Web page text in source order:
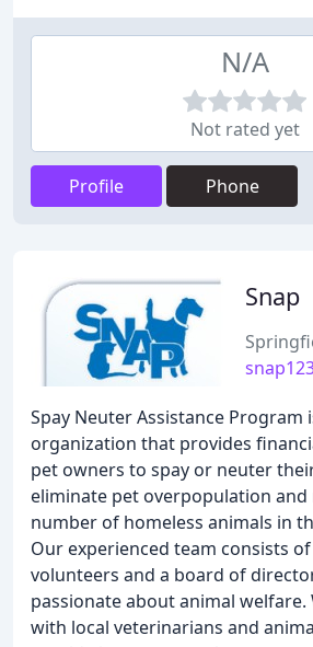
N/A
Not rated yet
Profile Phone
Snap
Spay Neuter Assistance
organization that provides
pet owners to spay or neuter
eliminate pet overpopulation and
number of homeless animals in
Our experienced team consists
volunteers and a board of
passionate about animal welfare.
with local veterinarians and